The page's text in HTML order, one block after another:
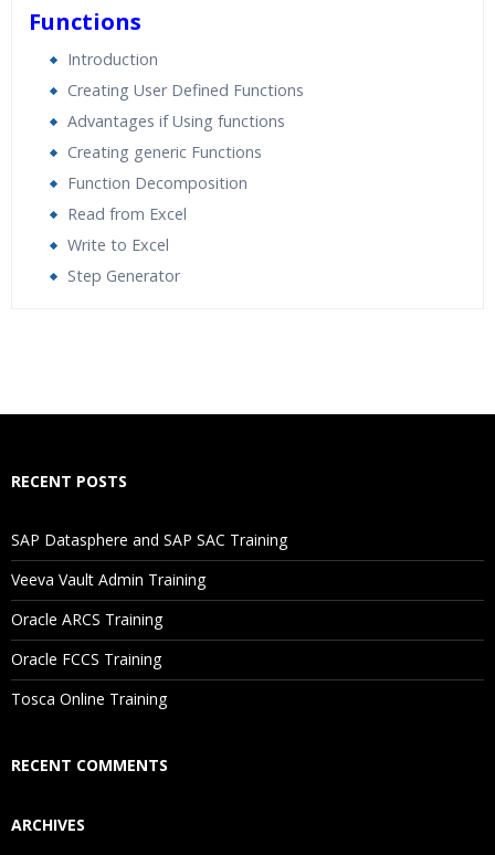
Functions
Introduction
Creating User Defined Functions
Advantages if Using functions
Creating generic Functions
Function Decomposition
Read from Excel
Write to Excel
Step Generator
Will I Be Working On A Project?
Are These Classes Conducted Via Live Online Streaming?
Is There Any Offer / Discount I Can Avail?
Who Are Our Customers?
RECENT POSTS
SAP Datasphere and SAP SAC Training
Veeva Vault Admin Training
Oracle ARCS Training
Oracle FCCS Training
Tosca Online Training
RECENT COMMENTS
ARCHIVES